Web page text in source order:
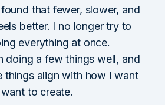
that fewer, slower, and
better. I no longer try to
everything at once.
doing a few things well, and
things align with how I want
to create.